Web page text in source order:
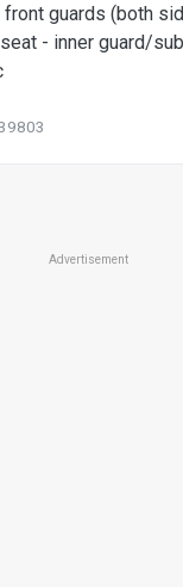
guards (both
- inner guard/
Advertisement